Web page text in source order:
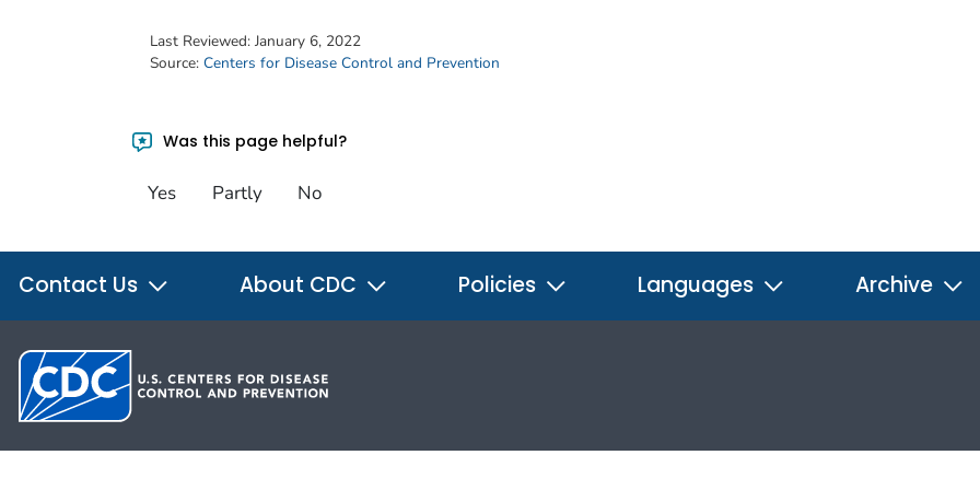
Last Reviewed: January 6, 2022
Source: Centers for Disease Control and Prevention
Was this page helpful?
Yes Partly No
Contact Us About CDC Policies Languages Archive